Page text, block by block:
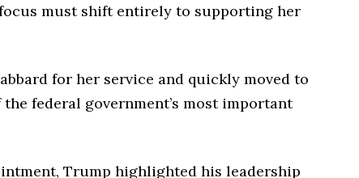
must shift entirely to supporting her
for her service and quickly moved to
federal government’s most important
Trump highlighted his leadership